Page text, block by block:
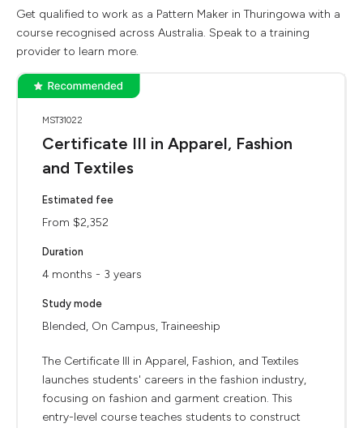
Get qualified to work as a Pattern Maker in Thuringowa with a
course recognised across Australia. Speak to a training
provider to learn more.
MST31022
Certificate III in Apparel, Fashion
and Textiles
Estimated fee
From $2,352
Duration
4 months - 3 years
Study mode
Blended, On Campus, Traineeship
The Certificate III in Apparel, Fashion, and Textiles
launches students' careers in the fashion industry,
focusing on fashion and garment creation. This
entry-level course teaches students to construct